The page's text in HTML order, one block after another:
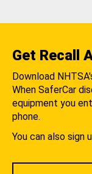
Get Recall
Download
When SaferCar
equipment you
phone.
You can also sign